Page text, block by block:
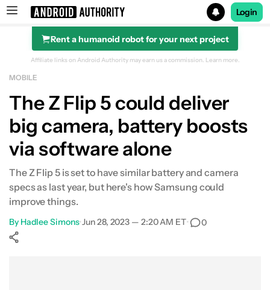
Search results for
Login
Rent a humanoid robot for your next project
Affiliate links on Android Authority may earn us a commission. Learn more.
MOBILE
The Z Flip 5 could deliver
big camera, battery boosts
via software alone
The Z Flip 5 is set to have similar battery and camera
specs as last year, but here's how Samsung could
improve things.
By Hadlee Simons•Jun 28, 2023 — 2:20 AM ET• 0